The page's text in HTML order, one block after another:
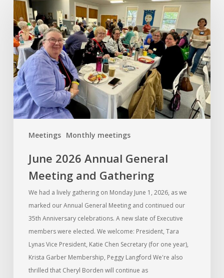
Meetings Monthly meetings
2026
Annual
General
Meeting
and
Gathering
June 2026 Annual General
Meeting and Gathering
We had a lively gathering on Monday June 1, 2026, as we
marked our Annual General Meeting and continued our
35th Anniversary celebrations. A new slate of Executive
members were elected. We welcome: President, Tara
Lynas Vice President, Katie Chen Secretary (for one year),
Krista Garber Membership, Peggy Langford We're also
thrilled that Cheryl Borden will continue as